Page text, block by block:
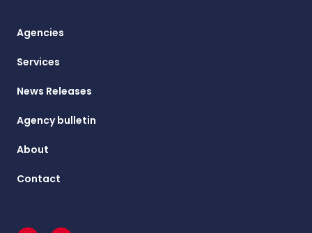
Agencies
Services
News Releases
Agency bulletin
About
Contact